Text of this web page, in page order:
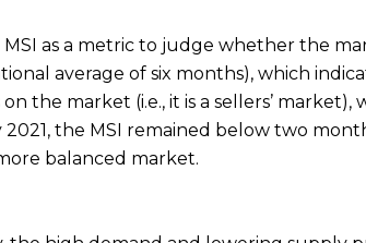
MSI as a metric to judge whether the
average of six months), which
the market (i.e., it is a sellers’
2021, the MSI remained below two
balanced market.